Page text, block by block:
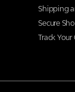
Shipping
Secure
Track Your